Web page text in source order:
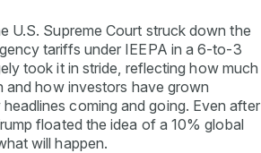
U.S. Supreme Court struck down the
tariffs under IEEPA in a 6-to-3
took it in stride, reflecting how much
and how investors have grown
coming and going. Even after
floated the idea of a 10% global
will happen.